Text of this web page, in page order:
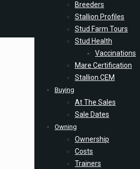
Breeders
Stallion Profiles
Stud Farm Tours
Stud Health
Vaccinations
Mare Certification
Stallion CEM
Buying
At The Sales
Sale Dates
Owning
Ownership
Costs
Trainers